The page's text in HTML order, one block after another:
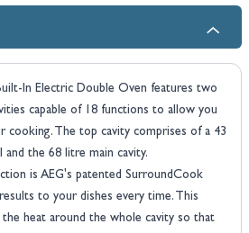
In Electric Double Oven features two
capable of 18 functions to allow you
cooking. The top cavity comprises of a 43
the 68 litre main cavity.
is AEG's patented SurroundCook
to your dishes every time. This
heat around the whole cavity so that